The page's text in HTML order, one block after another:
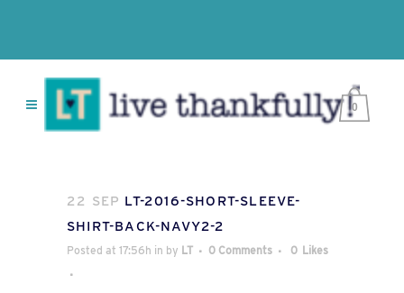
0
22 SEP LT-2016-SHORT-SLEEVE-
SHIRT-BACK-NAVY2-2
Posted at 17:56h in by LT 0 Comments 0 Likes